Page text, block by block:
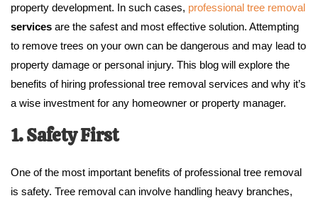
property development. In such cases, professional tree removal
services are the safest and most effective solution. Attempting
to remove trees on your own can be dangerous and may lead to
property damage or personal injury. This blog will explore the
benefits of hiring professional tree removal services and why it’s
a wise investment for any homeowner or property manager.
1. Safety First
One of the most important benefits of professional tree removal
is safety. Tree removal can involve handling heavy branches,